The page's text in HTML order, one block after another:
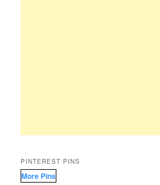
PINTEREST PINS
More Pins